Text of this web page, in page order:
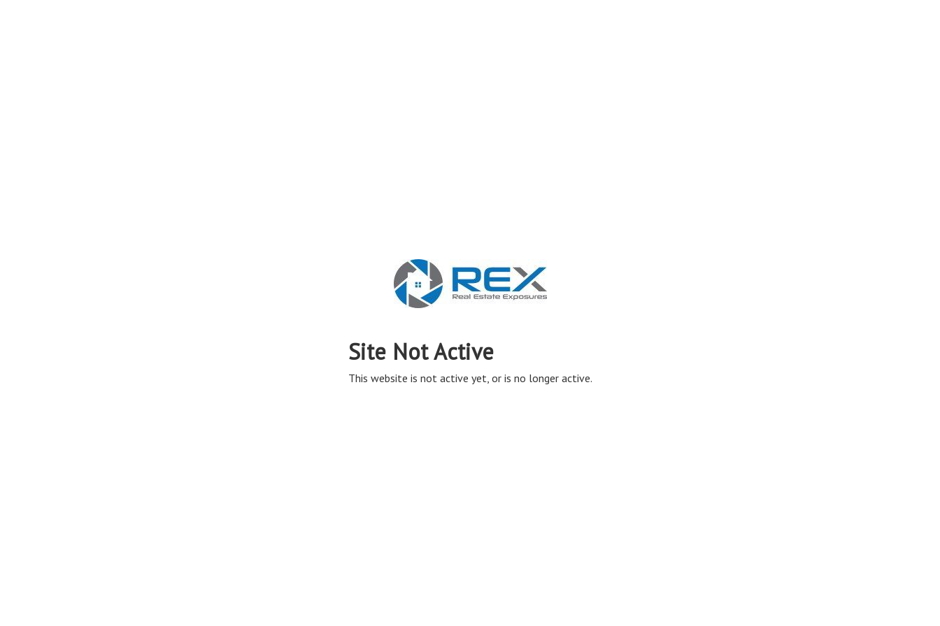
Site Not Active
This website is not active yet, or is no longer active.